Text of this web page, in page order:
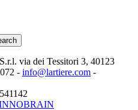
via dei Tessitori 3, 40123
- info@lartiere.com -